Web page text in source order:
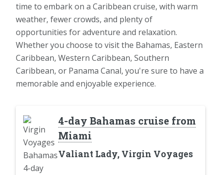
time to embark on a Caribbean cruise, with warm
weather, fewer crowds, and plenty of
opportunities for adventure and relaxation.
Whether you choose to visit the Bahamas, Eastern
Caribbean, Western Caribbean, Southern
Caribbean, or Panama Canal, you're sure to have a
memorable and enjoyable experience.
4-day Bahamas cruise from
Miami
Valiant Lady, Virgin Voyages